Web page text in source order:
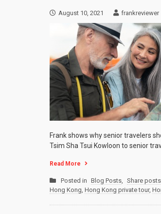
August 10, 2021 frankreviewer
Frank shows why senior travelers
Tsim Sha Tsui Kowloon to senior
Read More
Posted in Blog Posts, Share
Hong Kong, Hong Kong private tour,